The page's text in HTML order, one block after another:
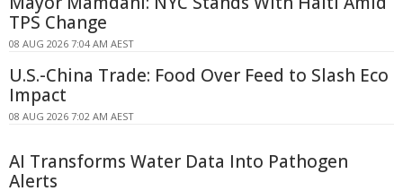
TPS Change
08 AUG 2026 7:04 AM AEST
U.S.-China Trade: Food Over Feed to Slash Eco
Impact
08 AUG 2026 7:02 AM AEST
AI Transforms Water Data Into Pathogen
Alerts